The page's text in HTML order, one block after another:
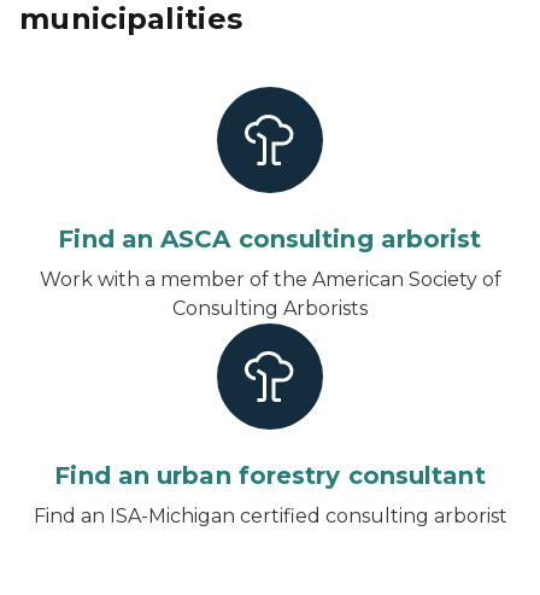
municipalities
Find an ASCA consulting arborist
Work with a member of the American Society of
Consulting Arborists
Find an urban forestry consultant
Find an ISA-Michigan certified consulting arborist